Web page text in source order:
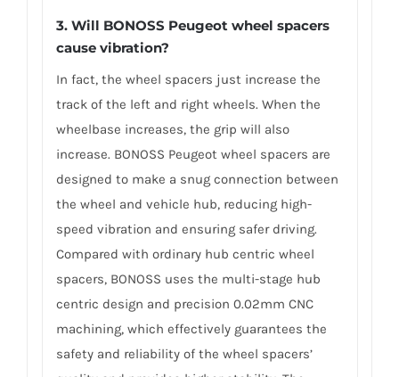
3. Will BONOSS Peugeot wheel spacers
cause vibration?
In fact, the wheel spacers just increase the
track of the left and right wheels. When the
wheelbase increases, the grip will also
increase. BONOSS Peugeot wheel spacers are
designed to make a snug connection between
the wheel and vehicle hub, reducing high-
speed vibration and ensuring safer driving.
Compared with ordinary hub centric wheel
spacers, BONOSS uses the multi-stage hub
centric design and precision 0.02mm CNC
machining, which effectively guarantees the
safety and reliability of the wheel spacers’